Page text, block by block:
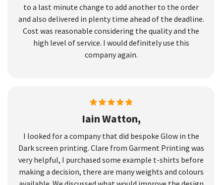
to a last minute change to add another to the order
and also delivered in plenty time ahead of the deadline.
Cost was reasonable considering the quality and the
high level of service. I would definitely use this
company again.
Iain Watton,
I looked for a company that did bespoke Glow in the
Dark screen printing. Clare from Garment Printing was
very helpful, I purchased some example t-shirts before
making a decision, there are many weights and colours